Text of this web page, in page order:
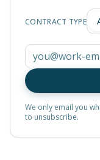
CONTRACT TYPE
We only email you
to unsubscribe.